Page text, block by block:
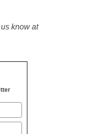
know at